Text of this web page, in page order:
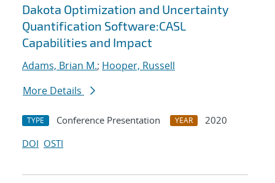
Dakota Optimization and Uncertainty
Quantification Software:CASL
Capabilities and Impact
Adams, Brian M.; Hooper, Russell
More Details
TYPE Conference Presentation YEAR
2020
DOI OSTI